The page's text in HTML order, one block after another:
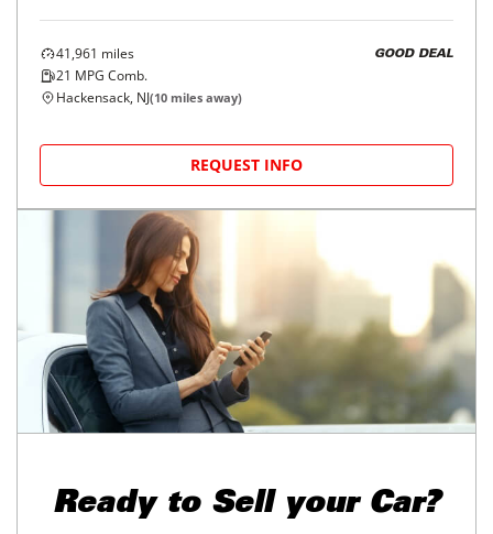
41,961 miles
21 MPG Comb.
GOOD DEAL
Hackensack, NJ(10 miles away)
REQUEST INFO
Ready to Sell your Car?